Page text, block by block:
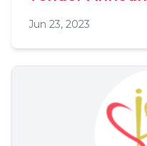
Jun 23, 2023